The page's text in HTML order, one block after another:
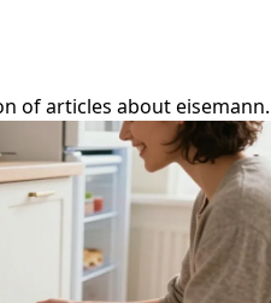
of articles about eisemann.